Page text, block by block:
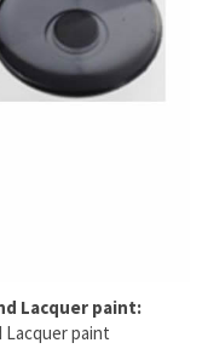
Lacquer paint: